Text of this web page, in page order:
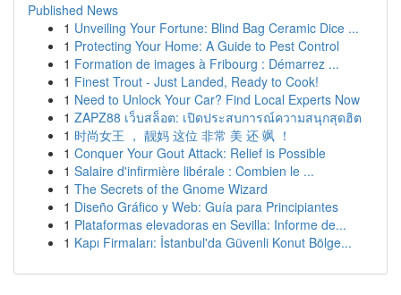
Published News
1 Unveiling Your Fortune: Blind Bag Ceramic Dice ...
1 Protecting Your Home: A Guide to Pest Control
1 Formation de images à Fribourg : Démarrez ...
1 Finest Trout - Just Landed, Ready to Cook!
1 Need to Unlock Your Car? Find Local Experts Now
1 ZAPZ88 เว็บสล็อต: เปิดประสบการณ์ความสนุกสุดฮิต
1 时尚女王 ， 靓妈 这位 非常 美 还 飒 ！
1 Conquer Your Gout Attack: Relief is Possible
1 Salaire d'infirmière libérale : Combien le ...
1 The Secrets of the Gnome Wizard
1 Diseño Gráfico y Web: Guía para Principiantes
1 Plataformas elevadoras en Sevilla: Informe de...
1 Kapı Firmaları: İstanbul'da Güvenli Konut Bölge...